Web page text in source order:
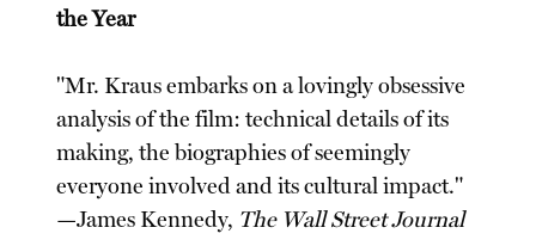
the Year
"Mr. Kraus embarks on a lovingly obsessive
analysis of the film: technical details of its
making, the biographies of seemingly
everyone involved and its cultural impact."
—James Kennedy, The Wall Street Journal